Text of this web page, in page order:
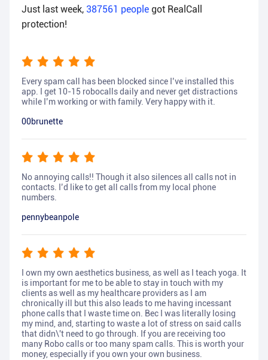
Just last week, 387561 people got RealCall
protection!
Every spam call has been blocked since I’ve installed this
app. I get 10-15 robocalls daily and never get distractions
while I’m working or with family. Very happy with it.
00brunette
No annoying calls!! Though it also silences all calls not in
contacts. I’d like to get all calls from my local phone
numbers.
pennybeanpole
I own my own aesthetics business, as well as I teach yoga. It
is important for me to be able to stay in touch with my
clients as well as my healthcare providers as I am
chronically ill but this also leads to me having incessant
phone calls that I waste time on. Bec I was literally losing
my mind, and, starting to waste a lot of stress on said calls
that didn\'t need to go through. If you are receiving too
many Robo calls or too many spam calls. This is worth your
money, especially if you own your own business.